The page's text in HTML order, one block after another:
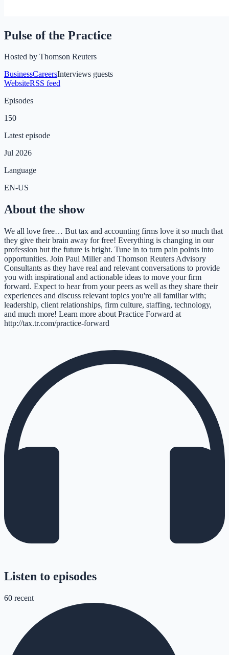
Pulse of the Practice
Hosted by Thomson Reuters
BusinessCareersInterviews guests
WebsiteRSS feed
Episodes
150
Latest episode
Jul 2026
Language
EN-US
About the show
We all love free… But tax and accounting firms love it so much that
they give their brain away for free! Everything is changing in our
profession but the future is bright. Tune in to turn pain points into
opportunities. Join Paul Miller and Thomson Reuters Advisory
Consultants as they have real and relevant conversations to provide
you with inspirational and actionable ideas to move your firm
forward. Expect to hear from your peers as well as they share their
experiences and discuss relevant topics you're all familiar with;
leadership, client relationships, firm culture, staffing, technology,
and much more! Learn more about Practice Forward at
http://tax.tr.com/practice-forward
Listen to episodes
60 recent